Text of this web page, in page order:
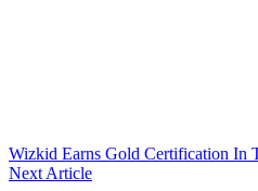
Wizkid Earns Gold Certification In
Next Article